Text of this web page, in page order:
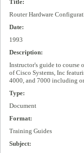
Title:
Router Hardware
Date:
1993
Description:
Instructor's guide to course
of Cisco Systems, Inc
4000, and 7000 including
Type:
Document
Format:
Training Guides
Subject: